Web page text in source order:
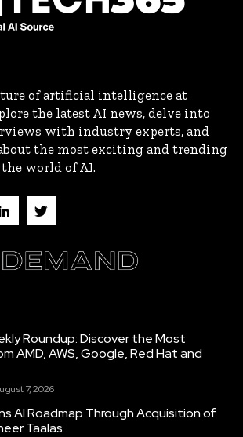
of artificial intelligence at
the latest AI news, delve into
with industry experts, and
the most exciting and trending
world of AI.
Roundup: Discover the Most
AMD, AWS, Google, Red Hat and
7, 2026
AI Roadmap Through Acquisition of
Taalas